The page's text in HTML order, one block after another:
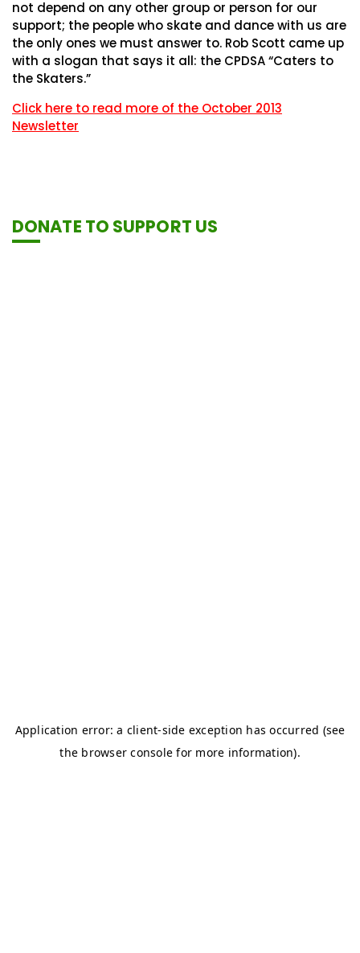
not depend on any other group or person for our
support; the people who skate and dance with us are
the only ones we must answer to. Rob Scott came up
with a slogan that says it all: the CPDSA “Caters to
the Skaters.”
Click here to read more of the October 2013
Newsletter
DONATE TO SUPPORT US